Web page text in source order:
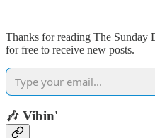
Thanks for reading The
for free to receive new posts.
🎶 Vibin'